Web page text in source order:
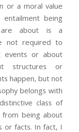
or a moral value
being
are about is a
not required to
events or about
structures or
happen, but not
belongs with
class of
being about
or facts. In fact, I